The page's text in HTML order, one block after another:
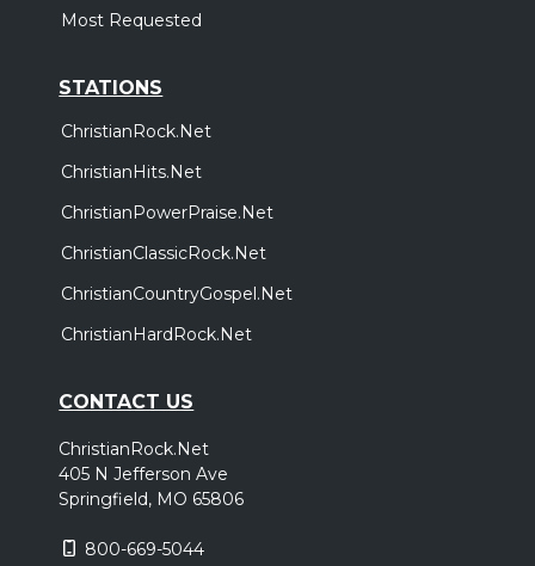
Most Requested
STATIONS
ChristianRock.Net
ChristianHits.Net
ChristianPowerPraise.Net
ChristianClassicRock.Net
ChristianCountryGospel.Net
ChristianHardRock.Net
CONTACT US
ChristianRock.Net
405 N Jefferson Ave
Springfield, MO 65806
800-669-5044